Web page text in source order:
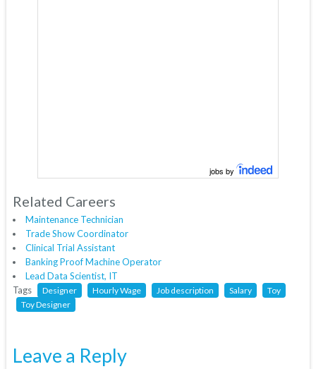
jobs by
Related Careers
Maintenance Technician
Trade Show Coordinator
Clinical Trial Assistant
Banking Proof Machine Operator
Lead Data Scientist, IT
Tags
Designer Hourly Wage Job description Salary
Toy
Toy Designer
Leave a Reply